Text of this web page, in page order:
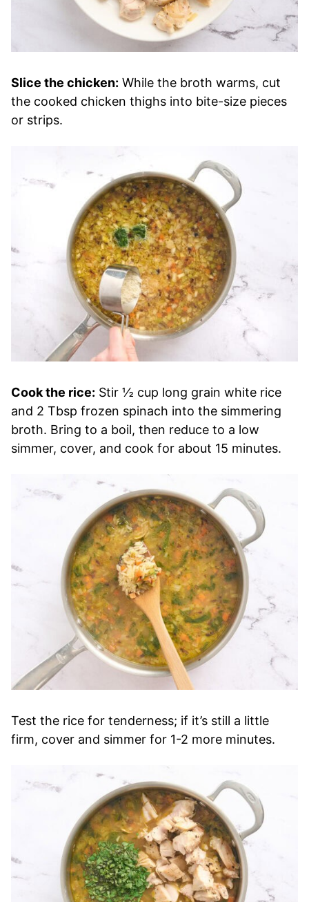
Slice the chicken: While the broth warms, cut
the cooked chicken thighs into bite-size pieces
or strips.
Cook the rice: Stir ½ cup long grain white rice
and 2 Tbsp frozen spinach into the simmering
broth. Bring to a boil, then reduce to a low
simmer, cover, and cook for about 15 minutes.
Test the rice for tenderness; if it’s still a little
firm, cover and simmer for 1-2 more minutes.